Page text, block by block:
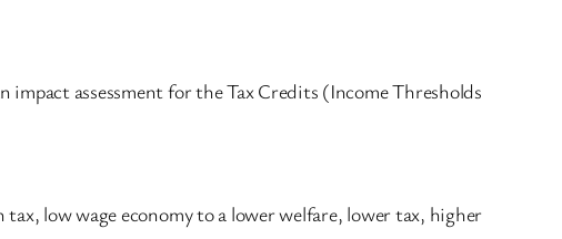
assessment for the Tax Credits (Income Thresholds
low wage economy to a lower welfare, lower tax, higher